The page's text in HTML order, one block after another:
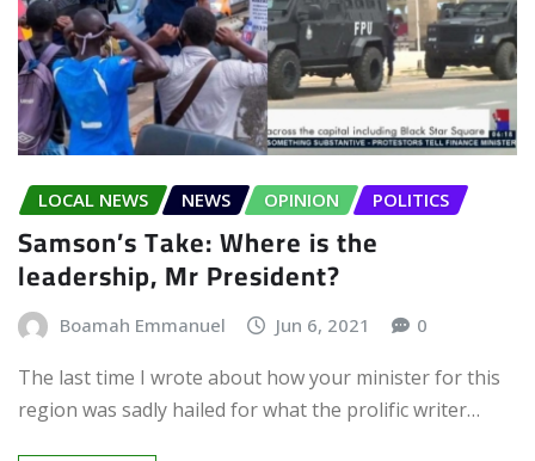
LOCAL NEWS NEWS OPINION POLITICS
Samson’s Take: Where is the
leadership, Mr President?
Boamah Emmanuel Jun 6, 2021 0
The last time I wrote about how your minister for this
region was sadly hailed for what the prolific writer…